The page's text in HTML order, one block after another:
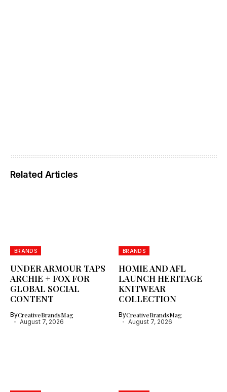
Related Articles
BRANDS
UNDER ARMOUR TAPS
ARCHIE + FOX FOR
GLOBAL SOCIAL
CONTENT
ByCreativeBrandsMag
August 7, 2026
BRANDS
HOMIE AND AFL
LAUNCH HERITAGE
KNITWEAR
COLLECTION
ByCreativeBrandsMag
August 7, 2026